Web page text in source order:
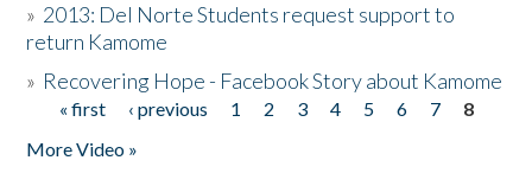
» 2013: Del Norte Students request support to
return Kamome
» Recovering Hope - Facebook Story about Kamome
Pages
« first ‹ previous 1 2 3 4 5 6 7
8
More Video »